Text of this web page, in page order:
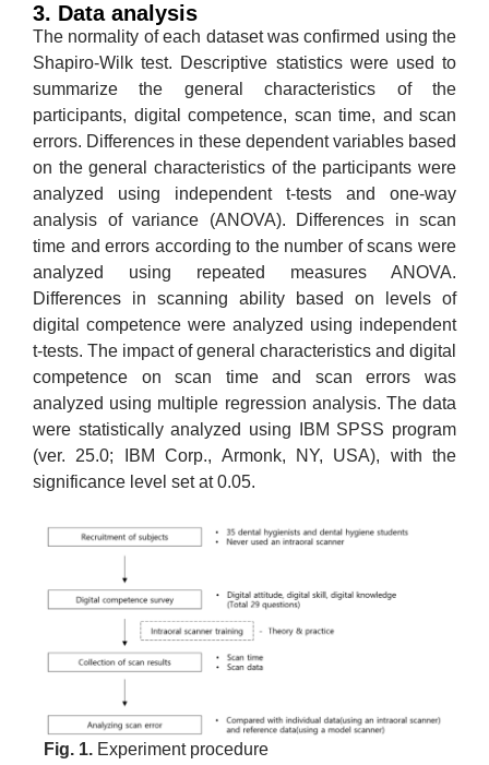
3. Data analysis
The normality of each dataset was confirmed using the
Shapiro-Wilk test. Descriptive statistics were used to
summarize the general characteristics of the
participants, digital competence, scan time, and scan
errors. Differences in these dependent variables based
on the general characteristics of the participants were
analyzed using independent t-tests and one-way
analysis of variance (ANOVA). Differences in scan
time and errors according to the number of scans were
analyzed using repeated measures ANOVA.
Differences in scanning ability based on levels of
digital competence were analyzed using independent
t-tests. The impact of general characteristics and digital
competence on scan time and scan errors was
analyzed using multiple regression analysis. The data
were statistically analyzed using IBM SPSS program
(ver. 25.0; IBM Corp., Armonk, NY, USA), with the
significance level set at 0.05.
Fig. 1. Experiment procedure